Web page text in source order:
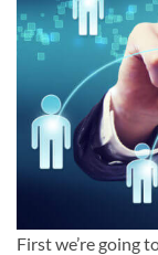
First we’re going